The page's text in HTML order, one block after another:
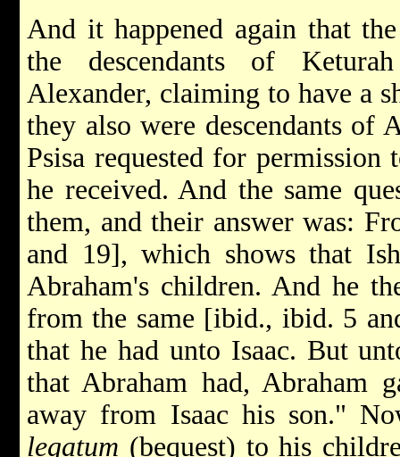
And it happened again that
the descendants of
Alexander, claiming to have a
they also were descendants of
Psisa requested for permission
he received. And the same
them, and their answer was:
and 19], which shows that
Abraham's children. And he
from the same [ibid., ibid. 5
that he had unto Isaac. But
that Abraham had, Abraham
away from Isaac his son."
legatum (bequest) to his